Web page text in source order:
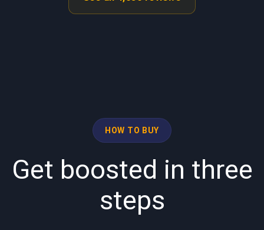
HOW TO BUY
Get boosted in three
steps